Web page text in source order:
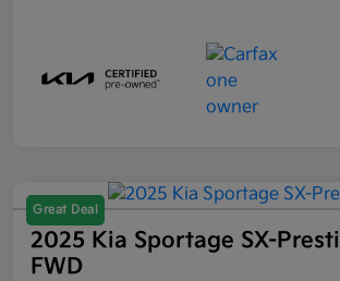
Great Deal
2025 Kia Sportage SX-
FWD